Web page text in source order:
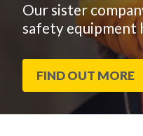
Our sister
safety equipment
FIND OUT MORE